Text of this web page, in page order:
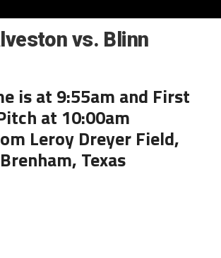
vs. Blinn
is at 9:55am and First
at 10:00am
Leroy Dreyer Field,
Brenham, Texas